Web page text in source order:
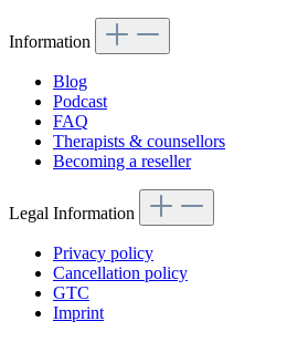
Information
Blog
Podcast
FAQ
Therapists & counsellors
Becoming a reseller
Legal Information
Privacy policy
Cancellation policy
GTC
Imprint